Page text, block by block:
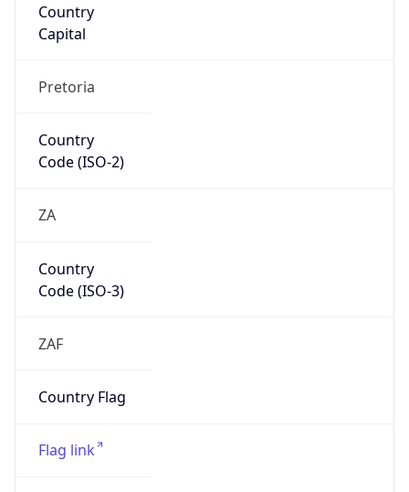
Country
Capital
Pretoria
Country
Code (ISO-2)
ZA
Country
Code (ISO-3)
ZAF
Country Flag
Flag link